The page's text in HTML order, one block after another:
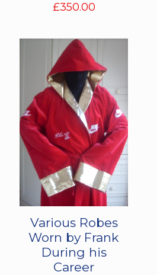
£350.00
Various Robes
Worn by Frank
During his
Career